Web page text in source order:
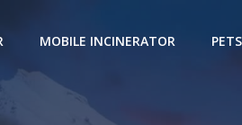
MOBILE INCINERATOR